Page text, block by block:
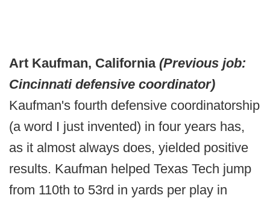
Art Kaufman, California (Previous job:
Cincinnati defensive coordinator)
Kaufman's fourth defensive coordinatorship
(a word I just invented) in four years has,
as it almost always does, yielded positive
results. Kaufman helped Texas Tech jump
from 110th to 53rd in yards per play in